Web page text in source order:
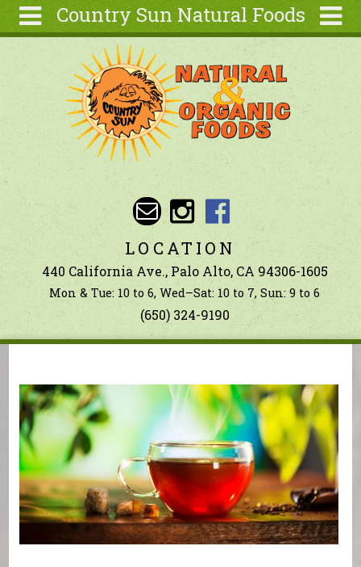
Country Sun Natural Foods
About
Contact Us
Articles
Wellness
Tools
Ingredients
Search
form
Search
LOCATION
440 California Ave., Palo Alto, CA 94306-1605
Mon & Tue: 10 to 6, Wed–Sat: 10 to 7, Sun: 9 to 6
(650) 324-9190